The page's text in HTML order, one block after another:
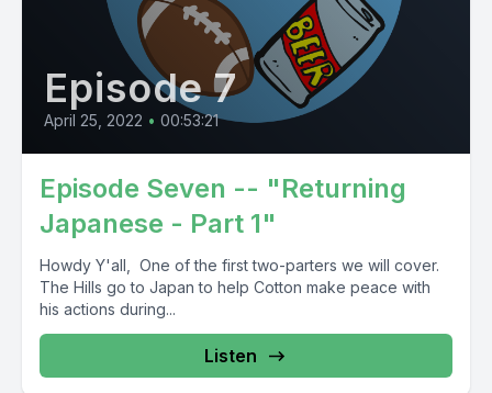
Episode 7
April 25, 2022 • 00:53:21
Episode Seven -- "Returning
Japanese - Part 1"
Howdy Y'all, One of the first two-parters we will cover.
The Hills go to Japan to help Cotton make peace with
his actions during...
Listen